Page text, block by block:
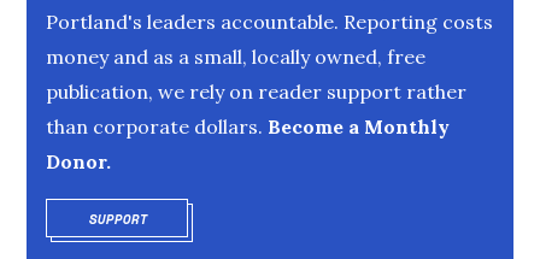
Portland's leaders accountable. Reporting costs
money and as a small, locally owned, free
publication, we rely on reader support rather
than corporate dollars. Become a Monthly
Donor.
SUPPORTOPENS IN NEW WINDOW